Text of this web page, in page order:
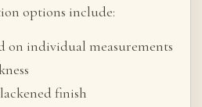
options include:
on individual measurements
finish